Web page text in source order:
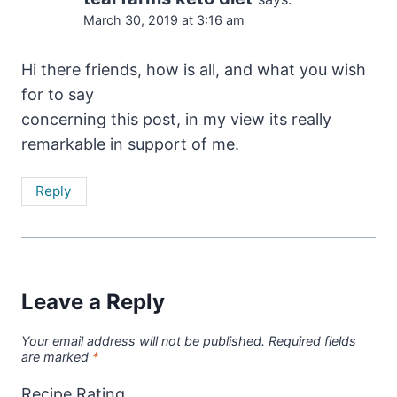
March 30, 2019 at 3:16 am
Hi there friends, how is all, and what you wish
for to say
concerning this post, in my view its really
remarkable in support of me.
Reply
Leave a Reply
Your email address will not be published. Required fields
are marked *